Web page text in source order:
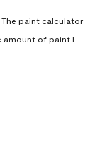
paint calculator
amount of paint I